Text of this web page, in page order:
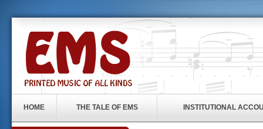
HOME THE TALE OF EMS INSTITUTIONAL